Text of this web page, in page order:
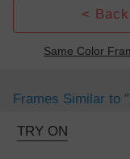
<
Same Color
Frames Similar to
TRY ON